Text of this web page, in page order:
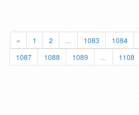
« 1 2 ... 1083 1084
1087
1088 1089 ... 1108